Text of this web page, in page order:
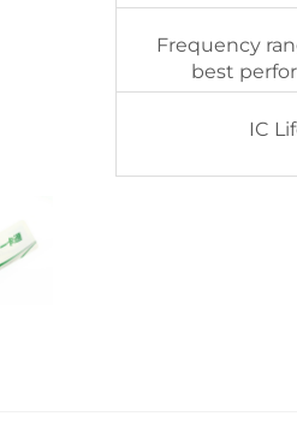
Frequency
best
IC